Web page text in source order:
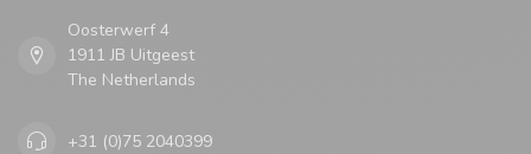
Oosterwerf 4
1911 JB Uitgeest
The Netherlands
+31 (0)75 2040399